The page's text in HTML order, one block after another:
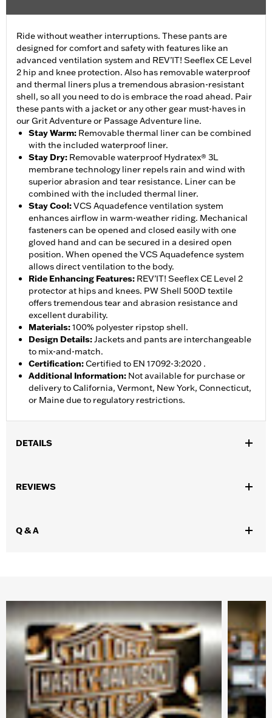
Ride without weather interruptions. These pants are
designed for comfort and safety with features like an
advanced ventilation system and REV’IT! Seeflex CE Level
2 hip and knee protection. Also has removable waterproof
and thermal liners plus a tremendous abrasion-resistant
shell, so all you need to do is embrace the road ahead. Pair
these pants with a jacket or any other gear must-haves in
our Grit Adventure or Passage Adventure line.
Stay Warm: Removable thermal liner can be combined
with the included waterproof liner.
Stay Dry: Removable waterproof Hydratex® 3L
membrane technology liner repels rain and wind with
superior abrasion and tear resistance. Liner can be
combined with the included thermal liner.
Stay Cool:VCS Aquadefence ventilation system
enhances airflow in warm-weather riding. Mechanical
fasteners can be opened and closed easily with one
gloved hand and can be secured in a desired open
position. When opened the VCS Aquadefence system
allows direct ventilation to the body.
Ride Enhancing Features: REV’IT! Seeflex CE Level 2
protector at hips and knees. PW Shell 500D textile
offers tremendous tear and abrasion resistance and
excellent durability.
Materials:100% polyester ripstop shell.
Design Details:Jackets and pants are interchangeable
to mix-and-match.
Certification:Certified to EN 17092-3:2020 .
Additional Information: Not available for purchase or
delivery to California, Vermont, New York, Connecticut,
or Maine due to regulatory restrictions.
DETAILS
Functional Features:
Waterproof,
WARRANTY:
Origin:Imported.
REVIEWS
Q & A